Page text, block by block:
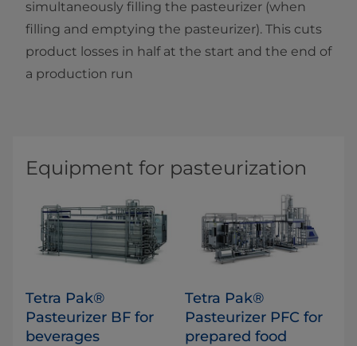
simultaneously filling the pasteurizer (when
filling and emptying the pasteurizer). This cuts
product losses in half at the start and the end of
a production run
Equipment for pasteurization
Tetra Pak®
Pasteurizer BF for
beverages
Tetra Pak®
Pasteurizer PFC for
prepared food